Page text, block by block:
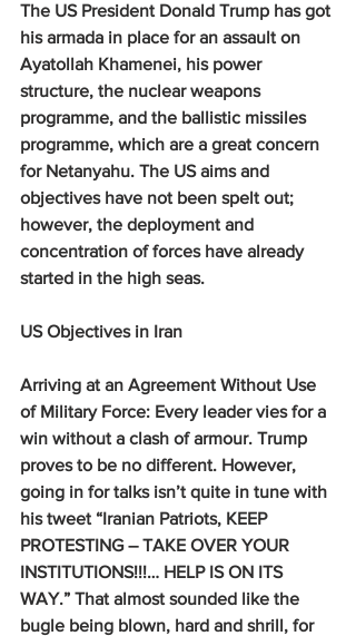
The US President Donald Trump has got
his armada in place for an assault on
Ayatollah Khamenei, his power
structure, the nuclear weapons
programme, and the ballistic missiles
programme, which are a great concern
for Netanyahu. The US aims and
objectives have not been spelt out;
however, the deployment and
concentration of forces have already
started in the high seas.
US Objectives in Iran
Arriving at an Agreement Without Use
of Military Force: Every leader vies for a
win without a clash of armour. Trump
proves to be no different. However,
going in for talks isn’t quite in tune with
his tweet “Iranian Patriots, KEEP
PROTESTING – TAKE OVER YOUR
INSTITUTIONS!!!… HELP IS ON ITS
WAY.” That almost sounded like the
bugle being blown, hard and shrill, for